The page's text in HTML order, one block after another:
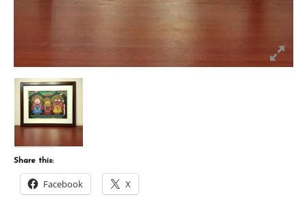
Share this:
Facebook X